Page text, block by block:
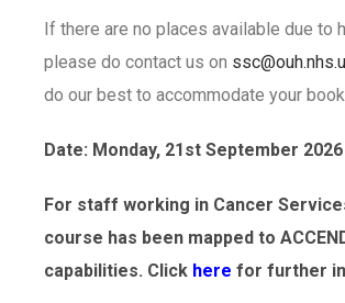
If there are no places available due to
please do contact us on
do our best to accommodate your
Date: Monday, 21st September 2026
For staff working in Cancer
course has been mapped to
capabilities. Click here for further